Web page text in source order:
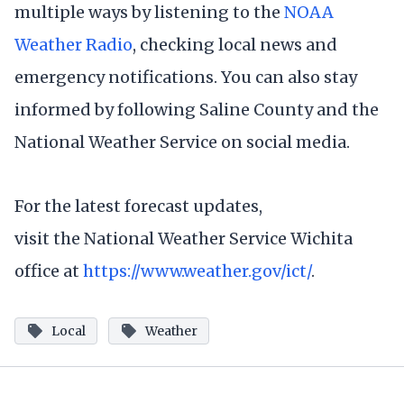
multiple ways by listening to the NOAA
Weather Radio, checking local news and
emergency notifications. You can also stay
informed by following Saline County and the
National Weather Service on social media.
For the latest forecast updates,
visit the National Weather Service Wichita
office at https://www.weather.gov/ict/.
Local Weather